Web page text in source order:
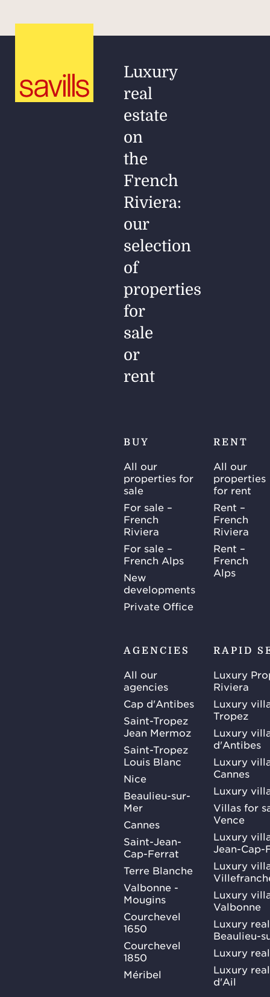
Luxury
real
estate
on
the
French
Riviera:
our
selection
of
properties
for
sale
or
rent
BUY
All our
properties for
sale
For sale –
French
Riviera
For sale –
French Alps
New
developments
Private Office
RENT
All our
properties
for rent
Rent –
French
Riviera
Rent –
French
Alps
AGENCIES
All our
agencies
Cap d'Antibes
Saint-Tropez
Jean Mermoz
Saint-Tropez
Louis Blanc
Nice
Beaulieu-sur-
Mer
Cannes
Saint-Jean-
Cap-Ferrat
Terre Blanche
Valbonne -
Mougins
Courchevel
1650
Courchevel
1850
Méribel
RAPID
Luxury
Riviera
Luxury
Tropez
Luxury
d'Antibes
Luxury
Cannes
Luxury
Villas for
Vence
Luxury
Jean-Cap-
Luxury
Luxury
Valbonne
Luxury
Beaulieu-
Luxury
Luxury
d'Ail